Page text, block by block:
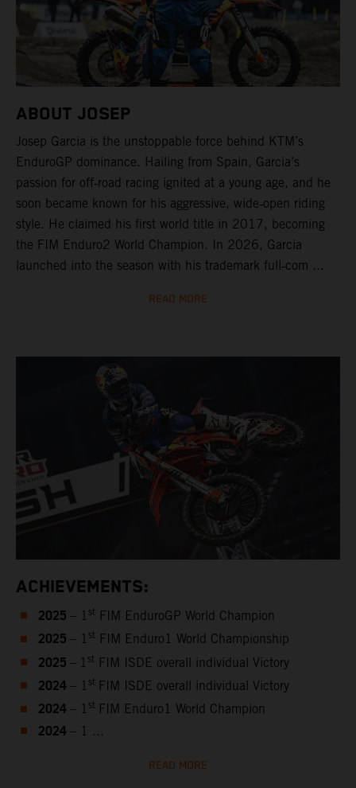
ABOUT JOSEP
Josep Garcia is the unstoppable force behind KTM’s
EnduroGP dominance. Hailing from Spain, Garcia’s
passion for off‑road racing ignited at a young age, and he
soon became known for his aggressive, wide‑open riding
style. He claimed his first world title in 2017, becoming
the FIM Enduro2 World Champion. In 2026, Garcia
launched into the season with his trademark full‑com ...
READ MORE
ACHIEVEMENTS:
2025 – 1 st FIM EnduroGP World Champion
2025 – 1 st FIM Enduro1 World Championship
2025 – 1 st FIM ISDE overall individual Victory
2024 – 1 st FIM ISDE overall individual Victory
2024 – 1 st FIM Enduro1 World Champion
2024 – 1 ...
READ MORE